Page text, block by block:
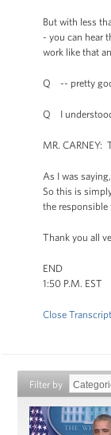
But with less
- you can hear
work like that
Q -- pretty
Q I
MR. CARNEY:
As I was
So this is
the
Thank you all
END
1:50 P.M. EST
Close Transcript
Filter by